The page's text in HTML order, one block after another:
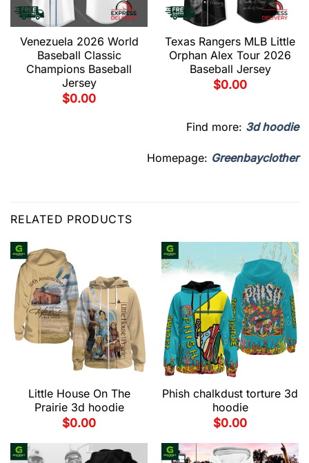
Venezuela 2026 World
Baseball Classic
Champions Baseball
Jersey
$0.00
Texas Rangers MLB Little
Orphan Alex Tour 2026
Baseball Jersey
$0.00
Find more: 3d hoodie
Homepage: Greenbayclother
RELATED PRODUCTS
Little House On The
Prairie 3d hoodie
$0.00
Phish chalkdust torture 3d
hoodie
$0.00